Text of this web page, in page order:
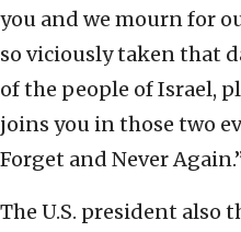
you and we mourn for
so viciously taken that
of the people of Israel,
joins you in those two
Forget and Never
The U.S. president also